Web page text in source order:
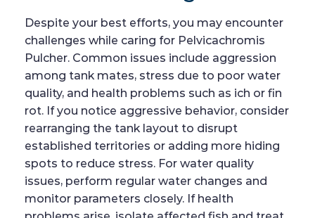
Despite your best efforts, you may encounter
challenges while caring for Pelvicachromis
Pulcher. Common issues include aggression
among tank mates, stress due to poor water
quality, and health problems such as ich or fin
rot. If you notice aggressive behavior, consider
rearranging the tank layout to disrupt
established territories or adding more hiding
spots to reduce stress. For water quality
issues, perform regular water changes and
monitor parameters closely. If health